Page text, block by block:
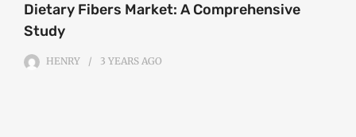
Dietary Fibers Market: A Comprehensive
Study
HENRY 3 YEARS AGO